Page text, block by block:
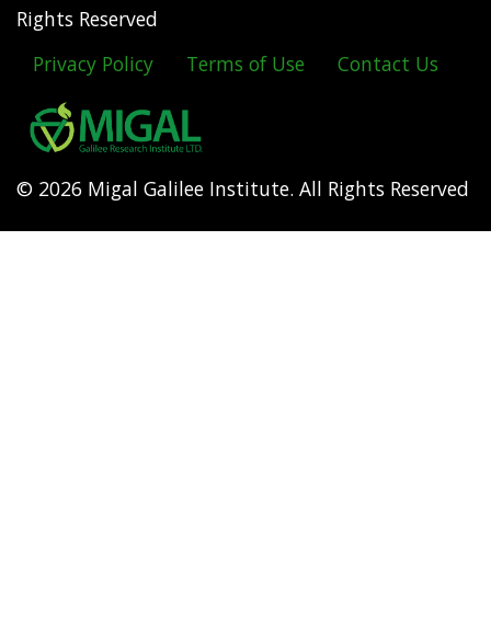
Rights Reserved
Footer
menu
Privacy Policy Terms of Use Contact Us
© 2026 Migal Galilee Institute. All Rights Reserved